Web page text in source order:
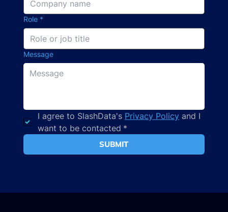
Role *
Message
I agree to SlashData's Privacy Policy and I
want to be contacted *
SUBMIT